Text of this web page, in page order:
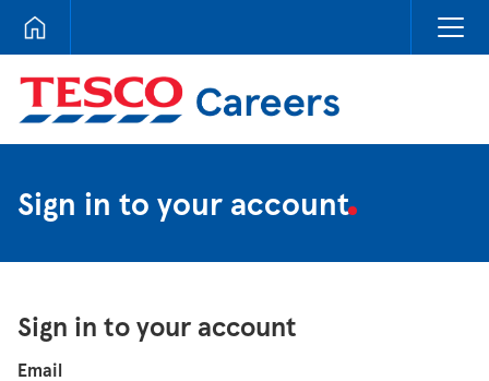
Tesco Careers
Sign in to your account
Sign in to your account
Login
Email